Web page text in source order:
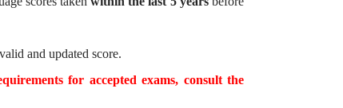
and updated score.
for accepted exams, consult the